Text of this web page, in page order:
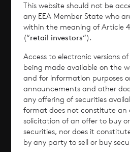
Why Invest?
Performance
Corporate Information
News
Contact
How To Invest
This website should not be
any EEA Member State who
within the meaning of Article
(“retail investors“).
Access to electronic versions
being made available on the
and for information purposes
announcements and other
any offering of securities
format does not constitute an
solicitation of an offer to buy
securities, nor does it
by any party to sell or buy